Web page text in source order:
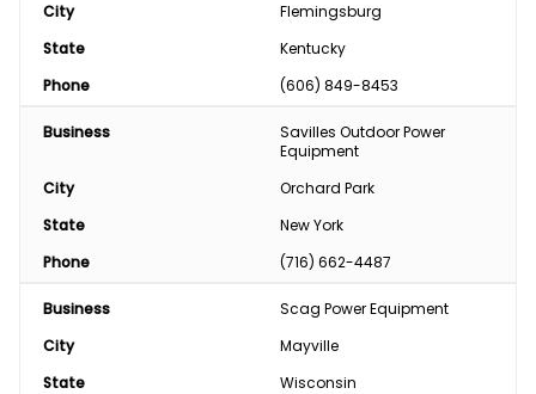
City
Flemingsburg
State
Kentucky
Phone
(606) 849-8453
Business
Savilles Outdoor Power
Equipment
City
Orchard Park
State
New York
Phone
(716) 662-4487
Business
Scag Power Equipment
City
Mayville
State
Wisconsin